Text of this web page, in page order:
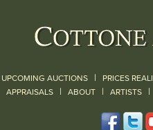
UPCOMING AUCTIONS | PRICES
APPRAISALS | ABOUT | ARTISTS |